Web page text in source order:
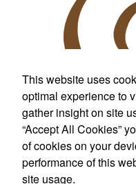
For
Call
This website uses
optimal experience to
gather insight on site
“Accept All Cookies”
of cookies on your
performance of this
site usage.